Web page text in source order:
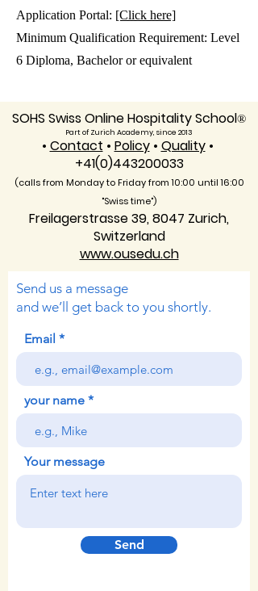
Application Portal: [Click here]
Minimum Qualification Requirement: Level
6 Diploma, Bachelor or equivalent
SOHS Swiss Online Hospitality School®
Part of Zurich Academy, since 2013
• Contact • Policy • Quality •
+41(0)443200033
(calls from Monday to Friday from 10:00 until 16:00
"Swiss time")
Freilagerstrasse 39, 8047 Zurich,
Switzerland
www.ousedu.ch
Send us a message
and we’ll get back to you shortly.
Email
your name
Your message
Send